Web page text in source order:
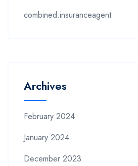
combined.insuranceagent
Archives
February 2024
January 2024
December 2023